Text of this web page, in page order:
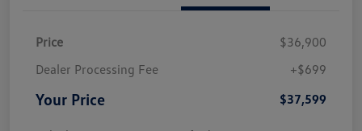
Price
$36,900
Dealer Processing Fee
+$699
Your Price $37,599